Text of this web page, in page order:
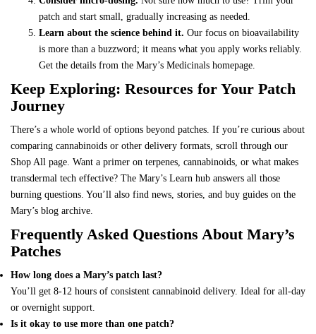
patch and start small, gradually increasing as needed.
Learn about the science behind it. Our focus on bioavailability
is more than a buzzword; it means what you apply works reliably.
Get the details from the Mary’s Medicinals homepage.
Keep Exploring: Resources for Your Patch
Journey
There’s a whole world of options beyond patches. If you’re curious about
comparing cannabinoids or other delivery formats, scroll through our
Shop All page. Want a primer on terpenes, cannabinoids, or what makes
transdermal tech effective? The Mary’s Learn hub answers all those
burning questions. You’ll also find news, stories, and buy guides on the
Mary’s blog archive.
Frequently Asked Questions About Mary’s
Patches
How long does a Mary’s patch last?
You’ll get 8-12 hours of consistent cannabinoid delivery. Ideal for all-day
or overnight support.
Is it okay to use more than one patch?